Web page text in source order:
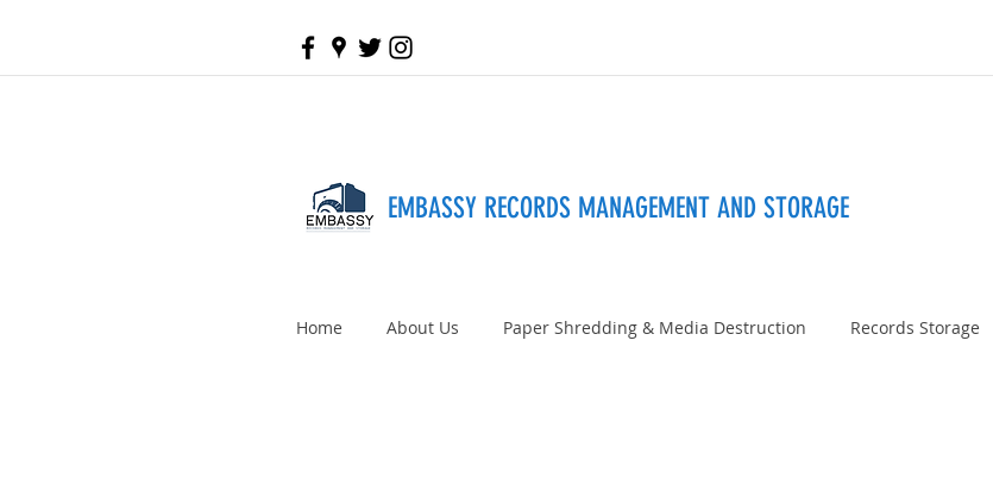
EMBASSY RECORDS MANAGEMENT AND STORAGE
Home About Us Paper Shredding & Media Destruction Records Storage